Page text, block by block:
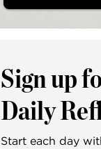
Sign up
Daily
Start each day